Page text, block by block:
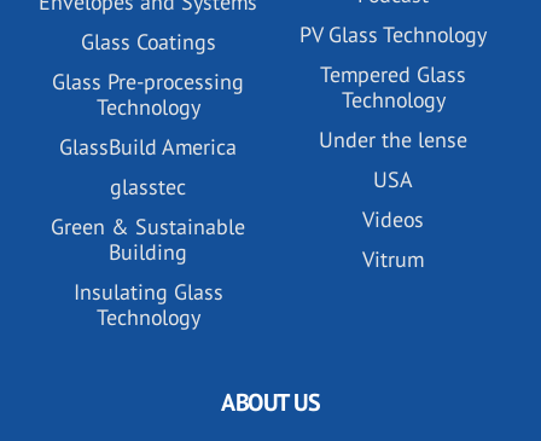
Glass Coatings
Glass Pre-processing
Technology
GlassBuild America
glasstec
Green & Sustainable
Building
Insulating Glass
Technology
PV Glass Technology
Tempered Glass
Technology
Under the lense
USA
Videos
Vitrum
ABOUT US